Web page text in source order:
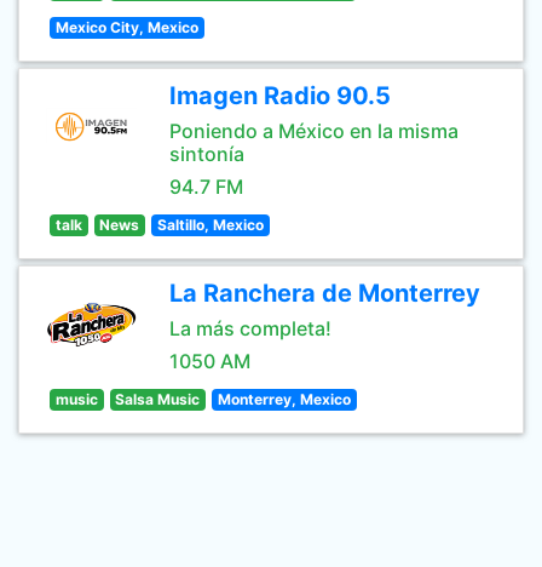
Mexico City, Mexico
Imagen Radio 90.5
Poniendo a México en la misma
sintonía
94.7 FM
talk News Saltillo, Mexico
La Ranchera de Monterrey
La más completa!
1050 AM
music Salsa Music Monterrey, Mexico